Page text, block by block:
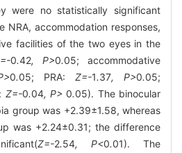
were no statistically significant
NRA, accommodation responses,
facilities of the two eyes in the
0.42, P>0.05; accommodative
0.05; PRA: Z=-1.37, P>0.05;
Z=-0.04, P>0.05). The binocular
group was +2.39±1.58, whereas
was +2.24±0.31; the difference
Z=-2.54, P<0.01). The